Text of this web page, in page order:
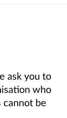
ask you to
who
cannot be